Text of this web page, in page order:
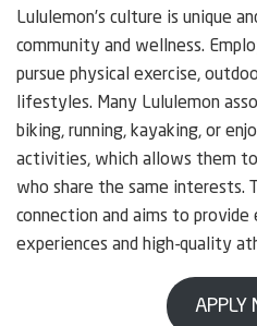
Lululemon’s culture is unique
community and wellness.
pursue physical exercise,
lifestyles. Many Lululemon
biking, running, kayaking, or
activities, which allows them
who share the same interests.
connection and aims to
experiences and high-quality
APPLY